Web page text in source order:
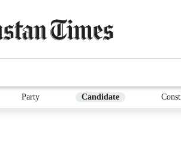
Party Candidate